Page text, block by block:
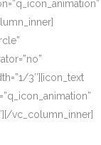
3″][icon_text
vc_column_inner]